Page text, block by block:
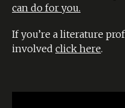
can do for you.
If you’re a literature
involved click here.